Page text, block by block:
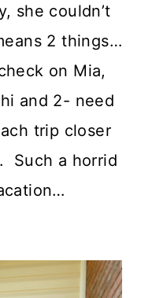
she couldn’t
2 things…
on Mia,
and 2- need
trip closer
Such a horrid